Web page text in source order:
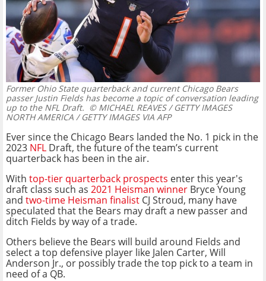
Former Ohio State quarterback and current Chicago Bears
passer Justin Fields has become a topic of conversation leading
up to the NFL Draft. © MICHAEL REAVES / GETTY IMAGES
NORTH AMERICA / GETTY IMAGES VIA AFP
Ever since the Chicago Bears landed the No. 1 pick in the
2023 NFL Draft, the future of the team’s current
quarterback has been in the air.
With top-tier quarterback prospects enter this year's
draft class such as 2021 Heisman winner Bryce Young
and two-time Heisman finalist CJ Stroud, many have
speculated that the Bears may draft a new passer and
ditch Fields by way of a trade.
Others believe the Bears will build around Fields and
select a top defensive player like Jalen Carter, Will
Anderson Jr., or possibly trade the top pick to a team in
need of a QB.